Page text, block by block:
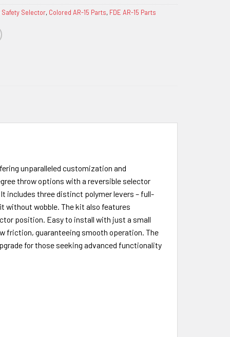
Safety Selector, Colored AR-15 Parts, FDE AR-15 Parts
unparalleled customization and
throw options with a reversible selector
includes three distinct polymer levers – full-
without wobble. The kit also features
position. Easy to install with just a small
friction, guaranteeing smooth operation. The
for those seeking advanced functionality